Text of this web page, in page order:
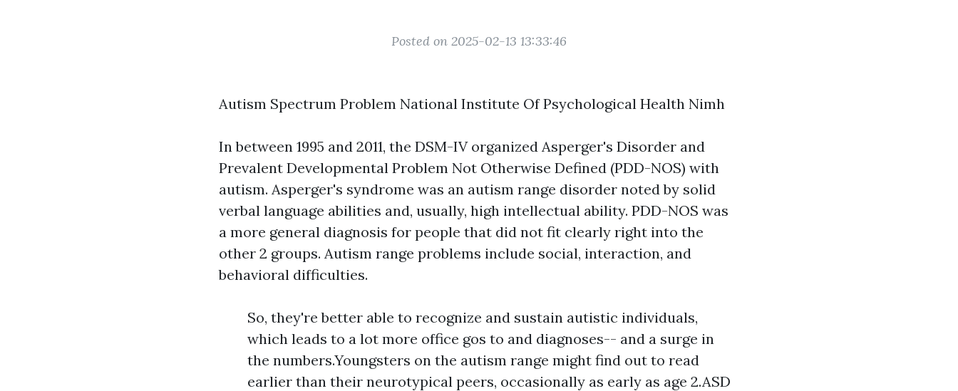
Posted on 2025-02-13 13:33:46
Autism Spectrum Problem National Institute Of Psychological Health Nimh
In between 1995 and 2011, the DSM-IV organized Asperger's Disorder and
Prevalent Developmental Problem Not Otherwise Defined (PDD-NOS) with
autism. Asperger's syndrome was an autism range disorder noted by solid
verbal language abilities and, usually, high intellectual ability. PDD-NOS was
a more general diagnosis for people that did not fit clearly right into the
other 2 groups. Autism range problems include social, interaction, and
behavioral difficulties.
So, they're better able to recognize and sustain autistic individuals,
which leads to a lot more office gos to and diagnoses-- and a surge in
the numbers.Youngsters on the autism range might find out to read
earlier than their neurotypical peers, occasionally as early as age 2.ASD